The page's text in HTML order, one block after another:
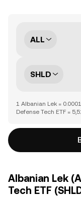
ALL
SHLD
1 Albanian Lek =
Defense Tech ETF =
Albanian Lek
Tech ETF